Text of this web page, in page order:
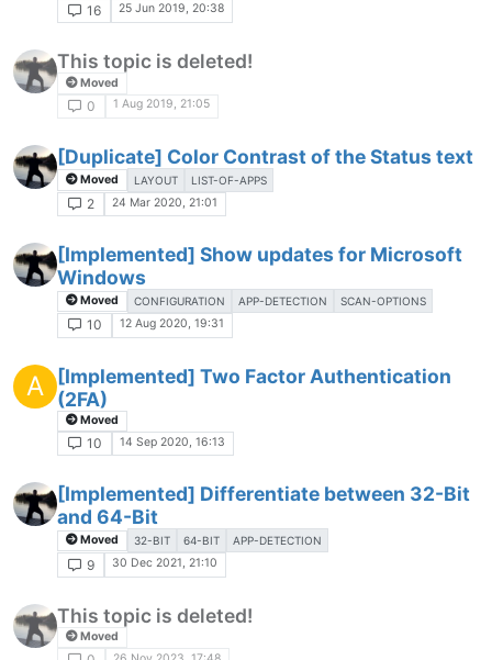
16 25 Jun 2019, 20:38
This topic is deleted!
Moved
0 1 Aug 2019, 21:05
[Duplicate] Color Contrast of the Status text
Moved LAYOUT LIST-OF-APPS
2 24 Mar 2020, 21:01
[Implemented] Show updates for Microsoft
Windows
Moved CONFIGURATION APP-DETECTION SCAN-OPTIONS
10 12 Aug 2020, 19:31
A
[Implemented] Two Factor Authentication
(2FA)
Moved
10 14 Sep 2020, 16:13
[Implemented] Differentiate between 32-Bit
and 64-Bit
Moved 32-BIT 64-BIT APP-DETECTION
9 30 Dec 2021, 21:10
This topic is deleted!
Moved